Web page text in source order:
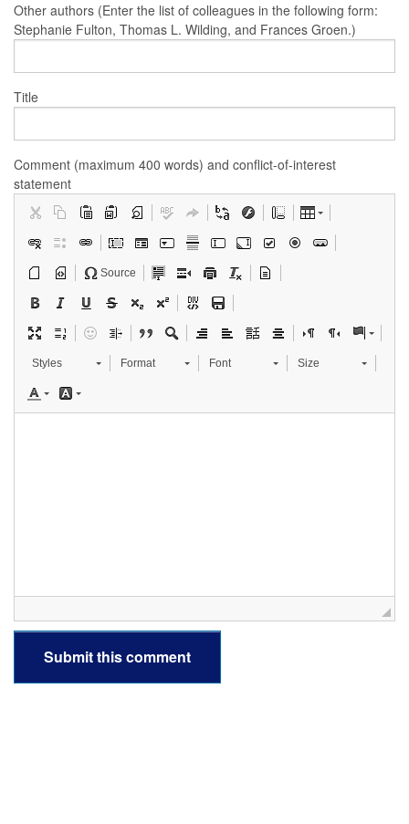
Other authors (Enter the list of colleagues in the following form:
Stephanie Fulton, Thomas L. Wilding, and Frances Groen.)
Title
Comment (maximum 400 words) and conflict-of-interest
statement
Source
Styles Format Font Size